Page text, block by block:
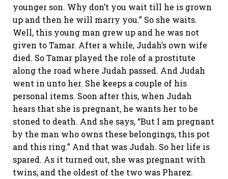
younger son. Why don’t you wait till he is grown
up and then he will marry you.” So she waits.
Well, this young man grew up and he was not
given to Tamar. After a while, Judah’s own wife
died. So Tamar played the role of a prostitute
along the road where Judah passed. And Judah
went in unto her. She keeps a couple of his
personal items. Soon after this, when Judah
hears that she is pregnant, he wants her to be
stoned to death. And she says, “But I am pregnant
by the man who owns these belongings, this pot
and this ring.” And that was Judah. So her life is
spared. As it turned out, she was pregnant with
twins, and the oldest of the two was Pharez.